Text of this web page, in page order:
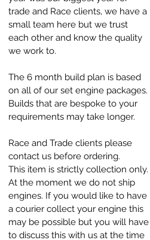
trade and Race clients, we have a
small team here but we trust
each other and know the quality
we work to.
The 6 month build plan is based
on all of our set engine packages.
Builds that are bespoke to your
requirements may take longer.
Race and Trade clients please
contact us before ordering.
This item is strictly collection only.
At the moment we do not ship
engines. If you would like to have
a courier collect your engine this
may be possible but you will have
to discuss this with us at the time